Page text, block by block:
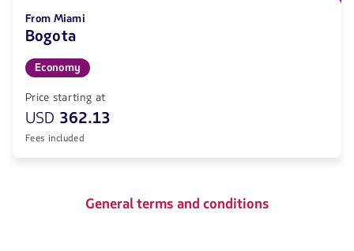
From Miami
Bogota
Economy
Price starting at
USD 362.13
Fees included
General terms and conditions